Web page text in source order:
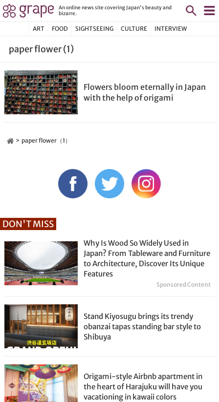
An online news site covering Japan's beauty and
bizarre.
ART FOOD SIGHTSEEING CULTURE INTERVIEW
paper flower (1)
Flowers bloom eternally in Japan
with the help of origami
paper flower（1）
DON'T MISS
Why Is Wood So Widely Used in
Japan? From Tableware and Furniture
to Architecture, Discover Its Unique
Features
Sponsored Content
Stand Kiyosugu brings its trendy
obanzai tapas standing bar style to
Shibuya
Origami-style Airbnb apartment in
the heart of Harajuku will have you
vacationing in kawaii colors